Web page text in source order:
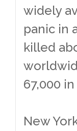
widely
panic in
killed
67,000
New